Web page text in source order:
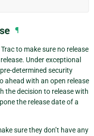
¶
to make sure no release
Under exceptional
determined security
ahead with an open release
the decision to release with
the release date of a
sure they don’t have any